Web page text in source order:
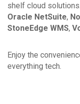
shelf cloud
Oracle NetSuite,
StoneEdge WMS,
Enjoy the
everything tech.